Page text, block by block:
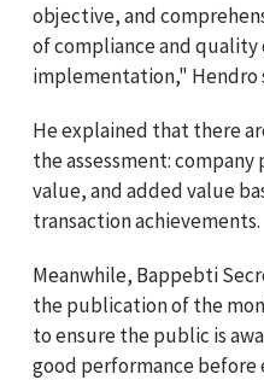
objective, and
of compliance and quality
implementation," Hendro
He explained that there
the assessment:
value, and added value
transaction achievements.
Meanwhile, Bappebti
the publication of the
to ensure the public is
good performance before